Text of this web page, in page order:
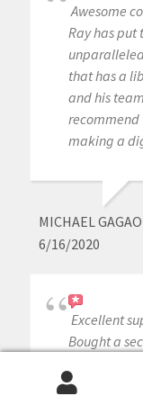
Awesome
Ray has
that has a
and his
recommend
making a
MICHAEL
6/16/2020
Excellent
Bought a
need it.